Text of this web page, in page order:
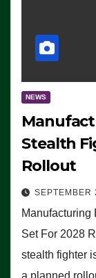
NEWS
Stealth
Rollout
SEPTEMBER
Manufacturing
Set For 2028
stealth fighter
a planned